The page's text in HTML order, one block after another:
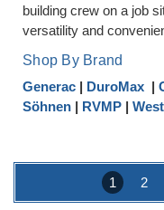
building crew on a job
versatility and
Shop By Brand
Generac | DuroMax |
Söhnen | RVMP |
1 2